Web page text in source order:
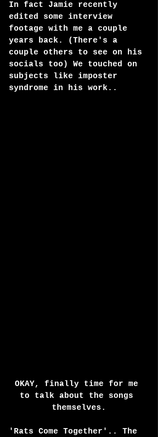
In fact Jamie recently
edited some interview
footage with me a couple
years back. (There's a
couple others to see on his
socials too) We touched on
subjects like imposter
syndrome in his work..
OKAY, finally time for me
to talk about the songs
themselves.
'Rats Come Together'.. The